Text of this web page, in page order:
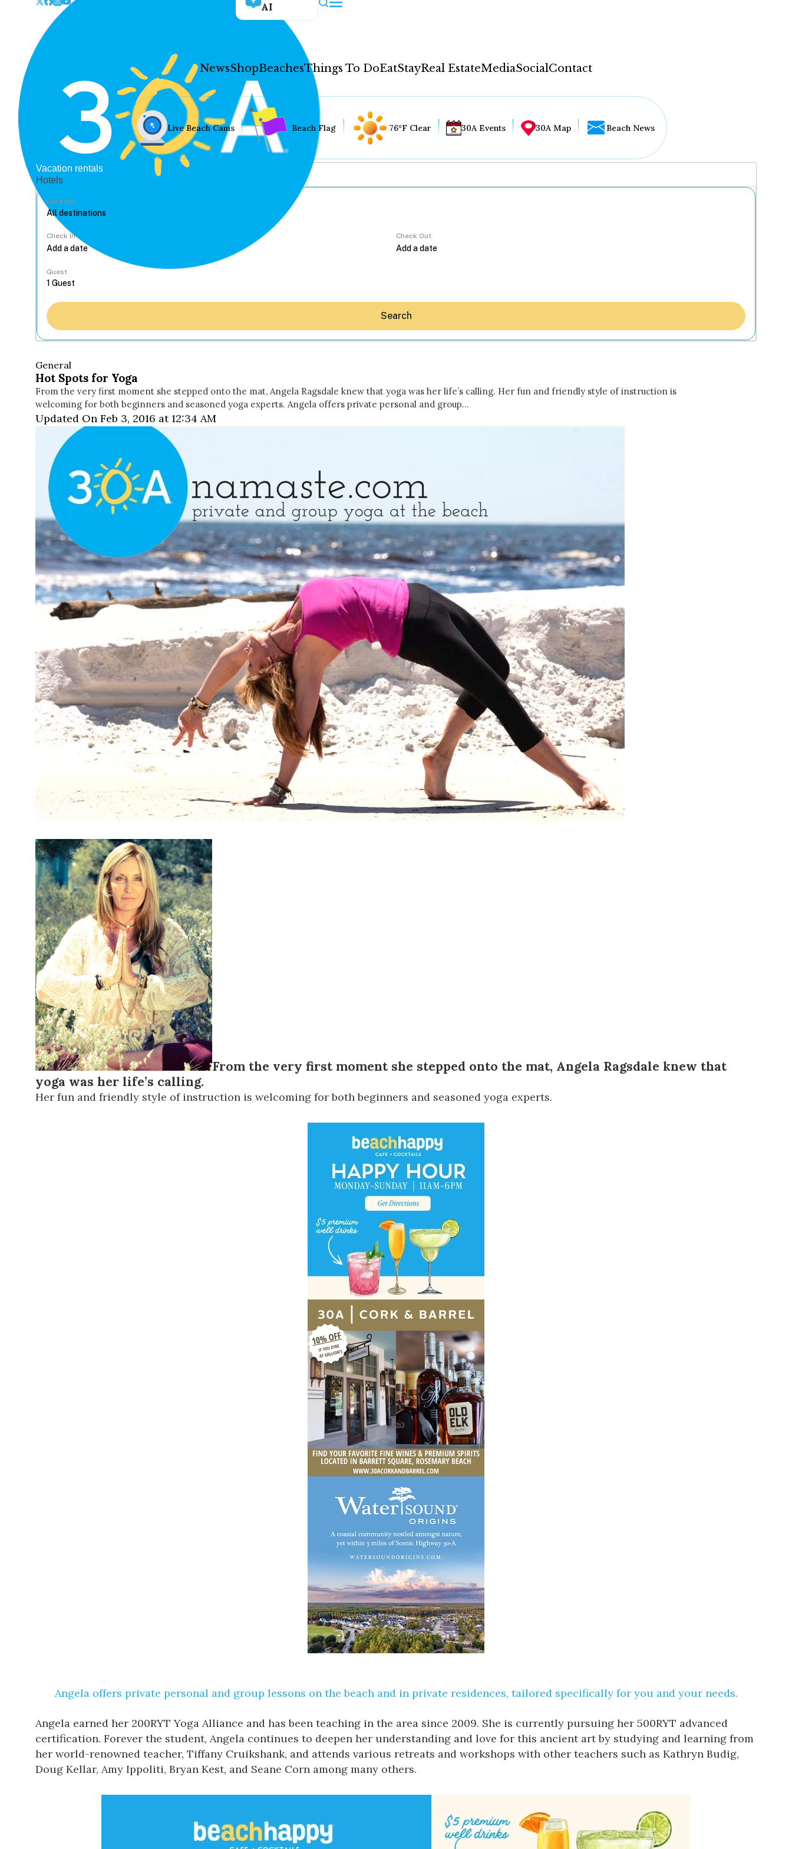
AI
NewsShopBeachesThings To DoEatStayReal EstateMediaSocialContact
Hey30A AI
Things To Do
Eat
Stay
Real Estate
Media
Social
Contact
WELCOME TO 30A
Sign up for beach news and local updates—plus a
chance to win a $500 30A gift basket. One winner
each month!
Live Beach Cams Beach Flag 76°F Clear 30A Events 30A Map Beach News
Vacation rentals
Hotels
Location
Check In Check Out
Guest
Search
General
Hot Spots for Yoga
From the very first moment she stepped onto the mat, Angela Ragsdale knew that yoga was her life’s calling. Her fun and friendly style of instruction is
welcoming for both beginners and seasoned yoga experts. Angela offers private personal and group…
Updated On Feb 3, 2016 at 12:34 AM
From the very first moment she stepped onto the mat, Angela Ragsdale knew that
yoga was her life’s calling.
Her fun and friendly style of instruction is welcoming for both beginners and seasoned yoga experts.
Angela offers private personal and group lessons on the beach and in private residences, tailored specifically for you and your needs.
Angela earned her 200RYT Yoga Alliance and has been teaching in the area since 2009. She is currently pursuing her 500RYT advanced
certification. Forever the student, Angela continues to deepen her understanding and love for this ancient art by studying and learning from
her world-renowned teacher, Tiffany Cruikshank, and attends various retreats and workshops with other teachers such as Kathryn Budig,
Doug Kellar, Amy Ippoliti, Bryan Kest, and Seane Corn among many others.